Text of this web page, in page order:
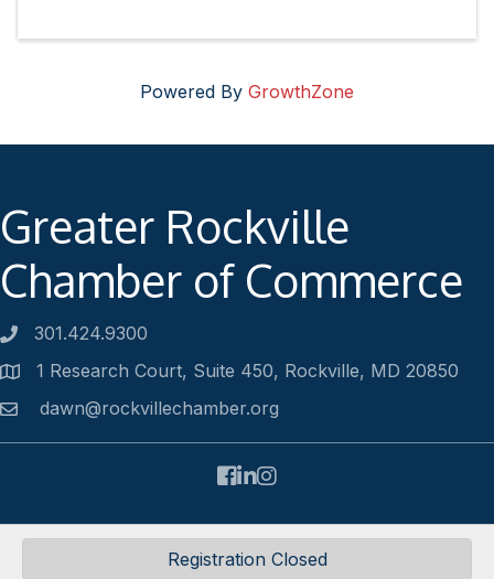
Registration Closed
Powered By GrowthZone
Greater Rockville
Chamber of Commerce
Phone number
301.424.9300
Address1 Research Court, Suite 450, Rockville, MD 20850
Emaildawn@rockvillechamber.org
©2026Rockville Chamber of Commerce.All Rights Reserved |
Facebook
LinkedIn
Instagram